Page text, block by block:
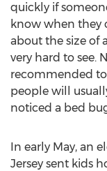
quickly if
know when they
about the size of
very hard to see.
recommended
people will
noticed a bed
In early May, an
Jersey sent kids